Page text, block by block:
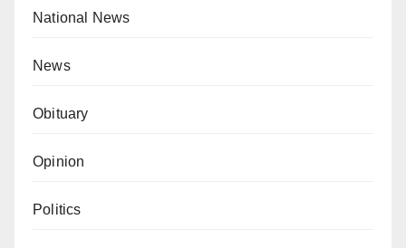
National News
News
Obituary
Opinion
Politics